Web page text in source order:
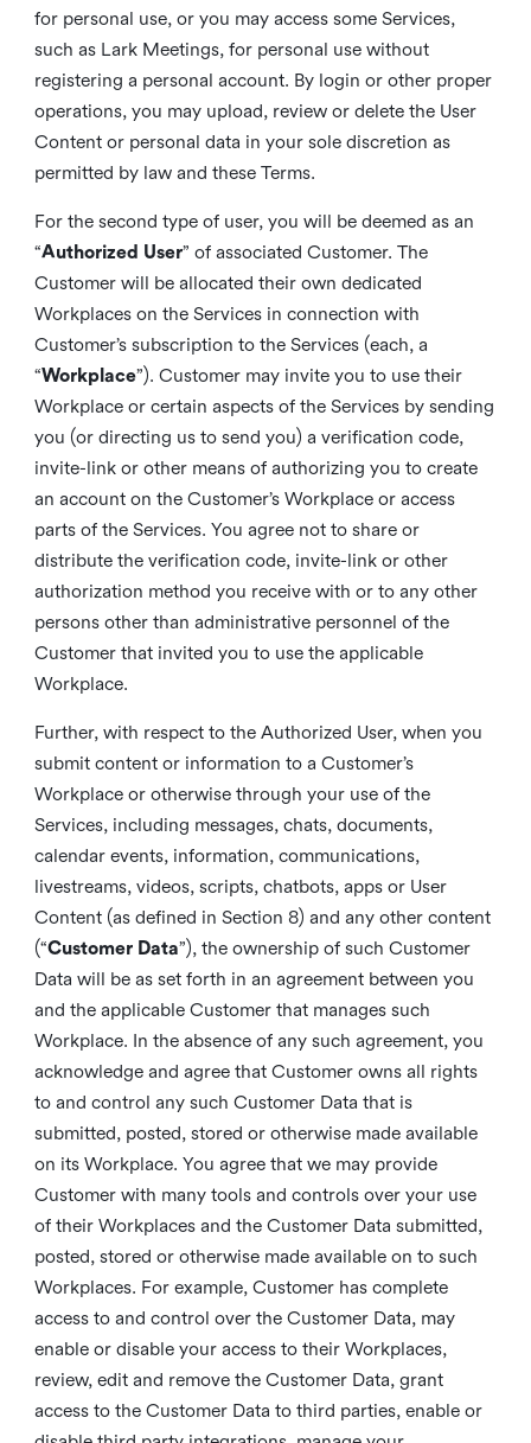
for personal use, or you may access some Services,
such as Lark Meetings, for personal use without
registering a personal account. By login or other proper
operations, you may upload, review or delete the User
Content or personal data in your sole discretion as
permitted by law and these Terms.
For the second type of user, you will be deemed as an
“Authorized User” of associated Customer. The
Customer will be allocated their own dedicated
Workplaces on the Services in connection with
Customer’s subscription to the Services (each, a
“Workplace”). Customer may invite you to use their
Workplace or certain aspects of the Services by sending
you (or directing us to send you) a verification code,
invite-link or other means of authorizing you to create
an account on the Customer’s Workplace or access
parts of the Services. You agree not to share or
distribute the verification code, invite-link or other
authorization method you receive with or to any other
persons other than administrative personnel of the
Customer that invited you to use the applicable
Workplace.
Further, with respect to the Authorized User, when you
submit content or information to a Customer’s
Workplace or otherwise through your use of the
Services, including messages, chats, documents,
calendar events, information, communications,
livestreams, videos, scripts, chatbots, apps or User
Content (as defined in Section 8) and any other content
(“Customer Data”), the ownership of such Customer
Data will be as set forth in an agreement between you
and the applicable Customer that manages such
Workplace. In the absence of any such agreement, you
acknowledge and agree that Customer owns all rights
to and control any such Customer Data that is
submitted, posted, stored or otherwise made available
on its Workplace. You agree that we may provide
Customer with many tools and controls over your use
of their Workplaces and the Customer Data submitted,
posted, stored or otherwise made available on to such
Workplaces. For example, Customer has complete
access to and control over the Customer Data, may
enable or disable your access to their Workplaces,
review, edit and remove the Customer Data, grant
access to the Customer Data to third parties, enable or